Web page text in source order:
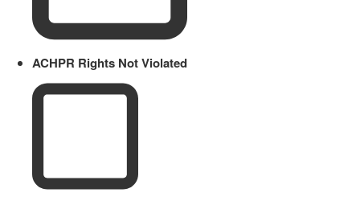
ACHPR Rights Not Violated